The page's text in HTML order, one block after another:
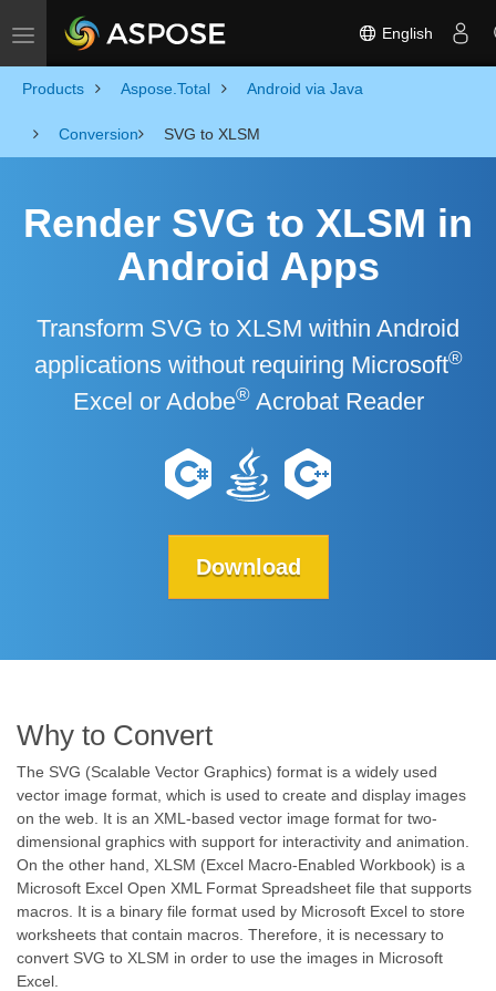
Toggle navigation English
Products Aspose.Total Android via Java
Conversion SVG to XLSM
Render SVG to XLSM in
Android Apps
Transform SVG to XLSM within Android
applications without requiring Microsoft®
Excel or Adobe®Acrobat Reader
Download
Why to Convert
The SVG (Scalable Vector Graphics) format is a widely used
vector image format, which is used to create and display images
on the web. It is an XML-based vector image format for two-
dimensional graphics with support for interactivity and animation.
On the other hand, XLSM (Excel Macro-Enabled Workbook) is a
Microsoft Excel Open XML Format Spreadsheet file that supports
macros. It is a binary file format used by Microsoft Excel to store
worksheets that contain macros. Therefore, it is necessary to
convert SVG to XLSM in order to use the images in Microsoft
Excel.